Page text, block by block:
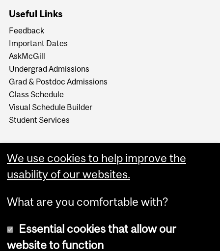
Useful Links
Feedback
Important Dates
AskMcGill
Undergrad Admissions
Grad & Postdoc Admissions
Class Schedule
Visual Schedule Builder
Student Services
We use cookies to help improve the
usability of our websites.
What are you comfortable with?
Essential cookies that allow our
website to function